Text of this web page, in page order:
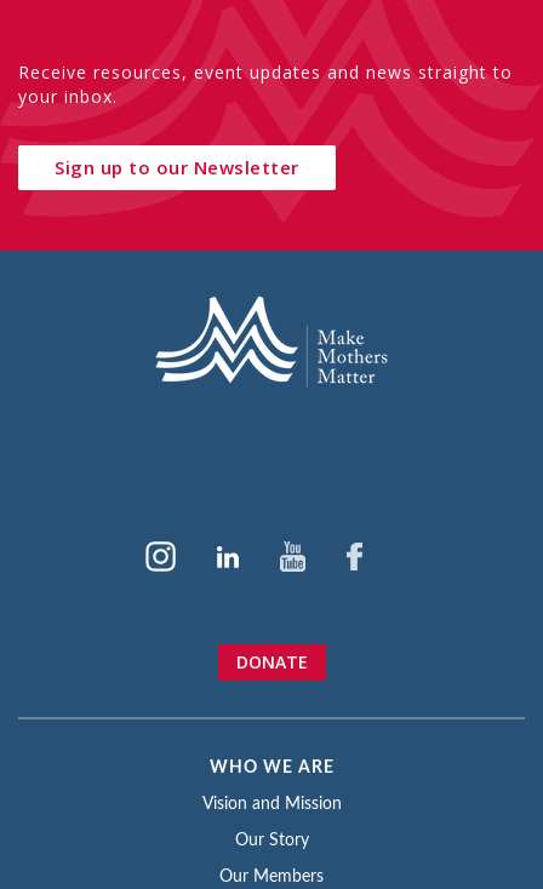
Receive resources, event updates and news straight to
your inbox.
Sign up to our Newsletter
DONATE
WHO WE ARE
Vision and Mission
Our Story
Our Members